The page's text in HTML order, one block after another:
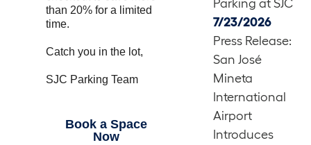
than 20% for a limited
time.
Catch you in the lot,
SJC Parking Team
Book a Space
Now
Parking at SJC
7/23/2026
Press Release:
San José
Mineta
International
Airport
Introduces